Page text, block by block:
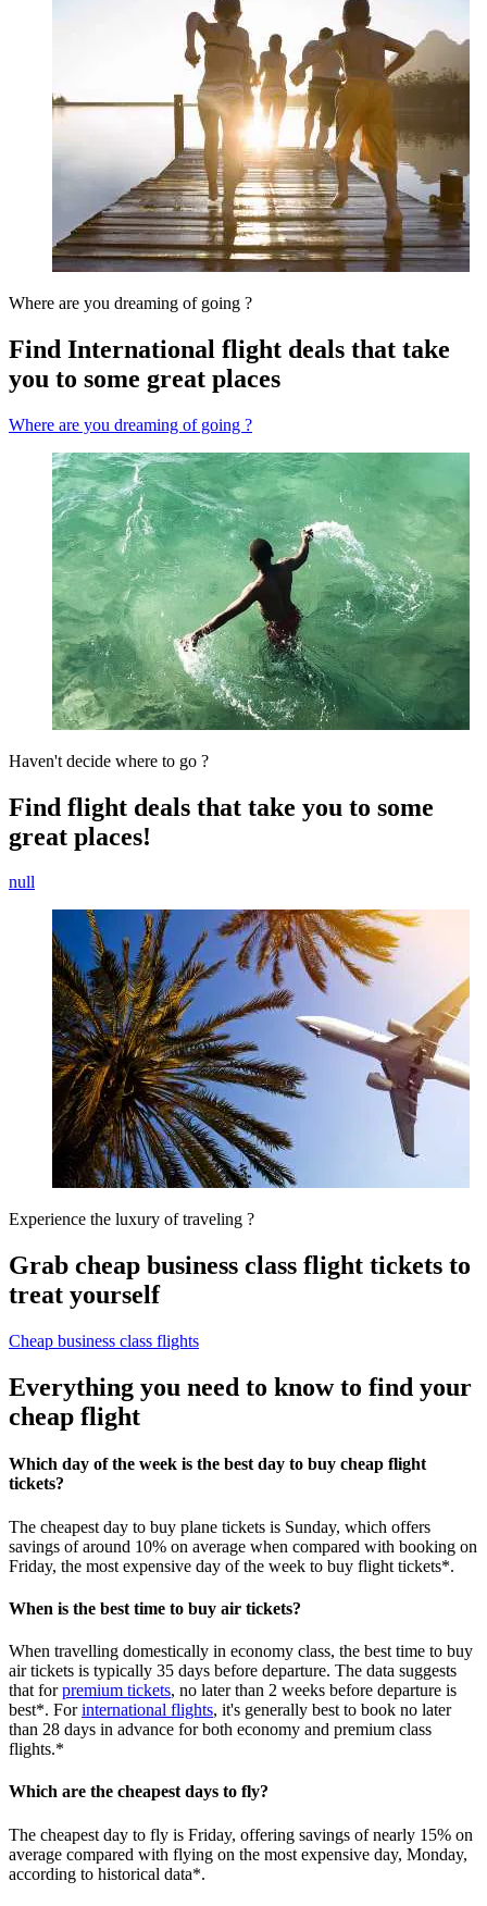
Where are you dreaming of going ?
Find International flight deals that take
you to some great places
Where are you dreaming of going ?
Haven't decide where to go ?
Find flight deals that take you to some
great places!
null
Experience the luxury of traveling ?
Grab cheap business class flight tickets to
treat yourself
Cheap business class flights
Everything you need to know to find your
cheap flight
Which day of the week is the best day to buy cheap flight
tickets?
The cheapest day to buy plane tickets is Sunday, which offers
savings of around 10% on average when compared with booking on
Friday, the most expensive day of the week to buy flight tickets*.
When is the best time to buy air tickets?
When travelling domestically in economy class, the best time to buy
air tickets is typically 35 days before departure. The data suggests
that forpremium tickets, no later than 2 weeks before departure is
best*. Forinternational flights, it's generally best to book no later
than 28 days in advance for both economy and premium class
flights.*
Which are the cheapest days to fly?
The cheapest day to fly is Friday, offering savings of nearly 15% on
average compared with flying on the most expensive day, Monday,
according to historical data*.